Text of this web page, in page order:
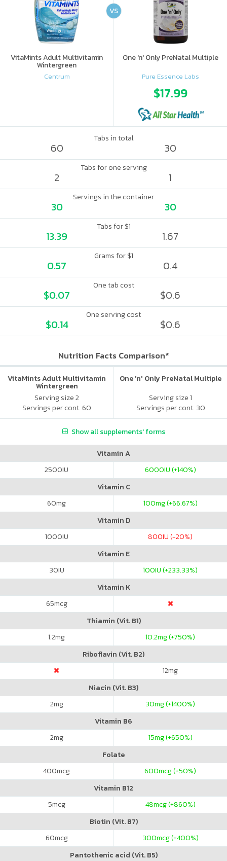
VitaMints Adult Multivitamin
Wintergreen
Centrum
One 'n' Only PreNatal Multiple
Pure Essence Labs
$17.99
VS
Tabs in total
60 30
Tabs for one serving
2 1
Servings in the container
30 30
Tabs for $1
13.39 1.67
Grams for $1
0.57 0.4
One tab cost
$0.07 $0.6
One serving cost
$0.14 $0.6
Nutrition Facts Comparison*
VitaMints Adult Multivitamin
Wintergreen
Serving size 2
Servings per cont. 60
One 'n' Only PreNatal Multiple
Serving size 1
Servings per cont. 30
Show all supplements' forms
Vitamin A
2500IU 6000IU (+140%)
Vitamin C
60mg 100mg (+66.67%)
Vitamin D
1000IU 800IU (-20%)
Vitamin E
30IU 100IU (+233.33%)
Vitamin K
65mcg
Thiamin (Vit. B1)
1.2mg 10.2mg (+750%)
Riboflavin (Vit. B2)
12mg
Niacin (Vit. B3)
2mg 30mg (+1400%)
Vitamin B6
2mg 15mg (+650%)
Folate
400mcg 600mcg (+50%)
Vitamin B12
5mcg 48mcg (+860%)
Biotin (Vit. B7)
60mcg 300mcg (+400%)
Pantothenic acid (Vit. B5)